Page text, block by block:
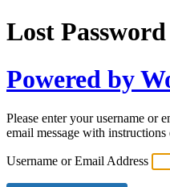
Lost Password
Powered by
Please enter your username or
email message with
Username or Email Address